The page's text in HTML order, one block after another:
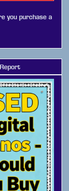
you purchase a